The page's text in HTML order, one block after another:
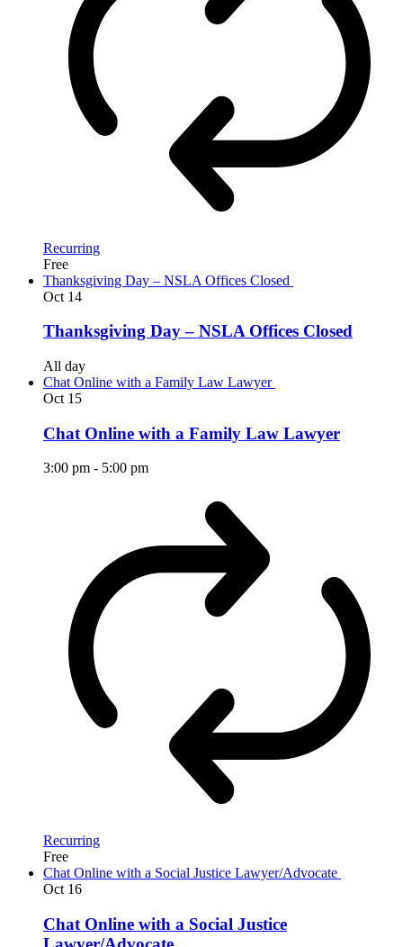
Recurring
Free
Thanksgiving Day – NSLA Offices Closed
Oct 14
Thanksgiving Day – NSLA Offices Closed
All day
Chat Online with a Family Law Lawyer
Oct 15
Chat Online with a Family Law Lawyer
3:00 pm - 5:00 pm
Recurring
Free
Chat Online with a Social Justice Lawyer/Advocate
Oct 16
Chat Online with a Social Justice